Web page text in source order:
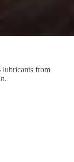
lubricants from